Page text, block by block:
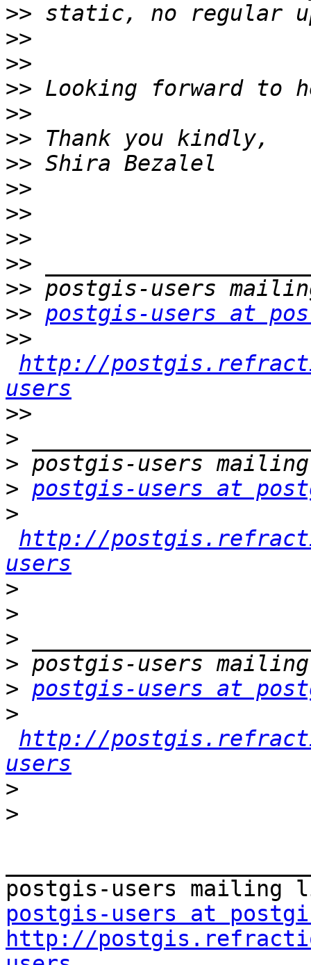
>>
>>
>>
>>
>>
>>
>>
>>
>>
>>
>>
>>
>> postgis-users at
>>
http://
users
>>
>
>
> postgis-users at
>
http://
users
>
>
>
>
> postgis-users at
>
http://
users
>
>
postgis-users at
http://